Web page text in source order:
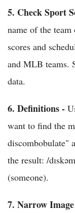
5. Check Sport
name of the
scores and
and MLB teams.
data.
6. Definitions-
want to find the
discombobulate"
the result: /
(someone).
7. Narrow